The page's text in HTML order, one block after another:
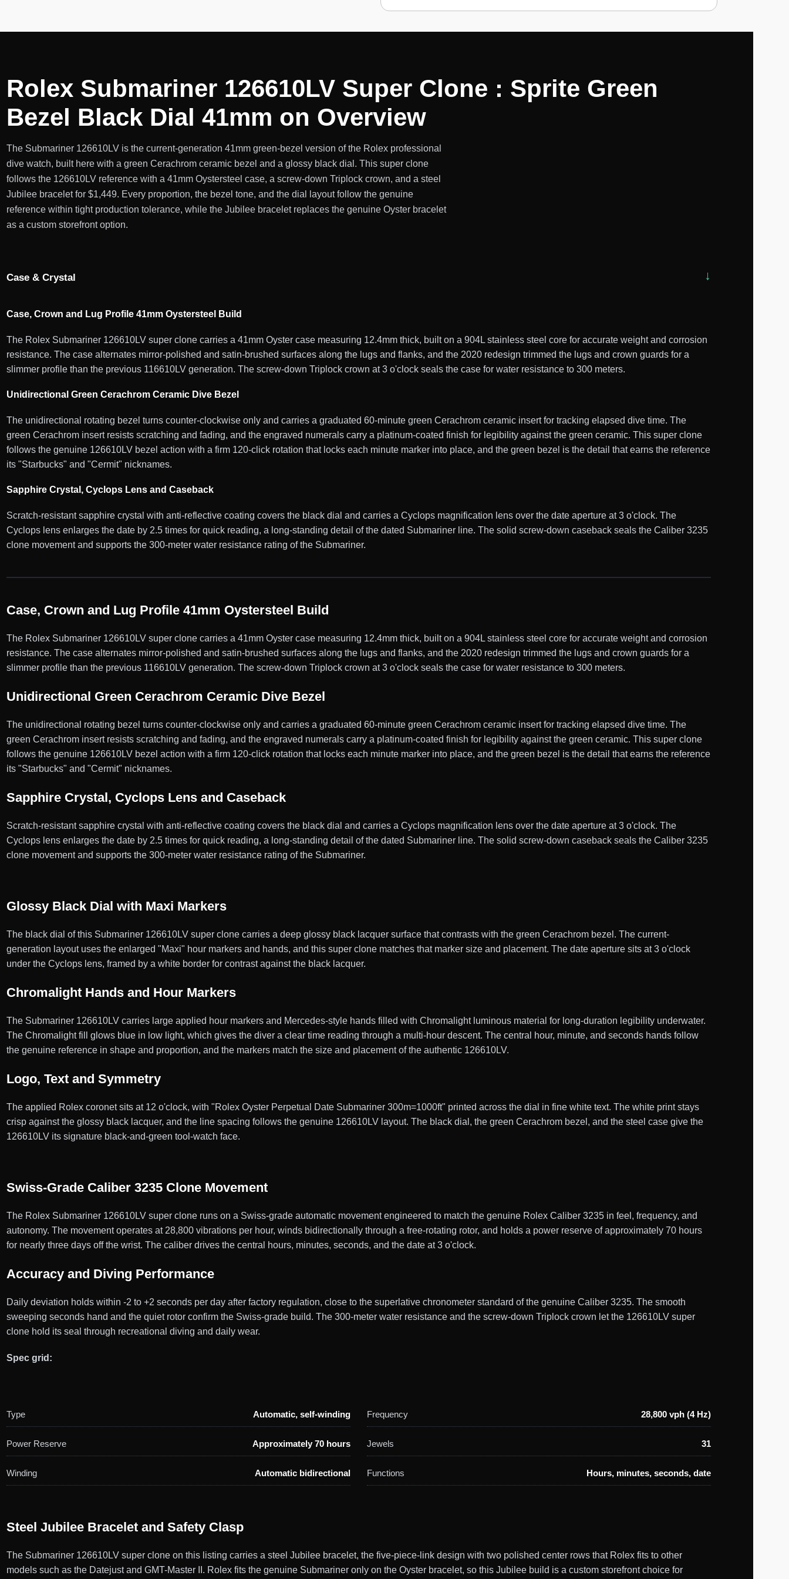
Rolex Submariner 126610LV Super Clone : Sprite Green
Bezel Black Dial 41mm on Overview
The Submariner 126610LV is the current-generation 41mm green-bezel version of the Rolex professional
dive watch, built here with a green Cerachrom ceramic bezel and a glossy black dial. This super clone
follows the 126610LV reference with a 41mm Oystersteel case, a screw-down Triplock crown, and a steel
Jubilee bracelet for $1,449. Every proportion, the bezel tone, and the dial layout follow the genuine
reference within tight production tolerance, while the Jubilee bracelet replaces the genuine Oyster bracelet
as a custom storefront option.
Case & Crystal
Case, Crown and Lug Profile 41mm Oystersteel Build
The Rolex Submariner 126610LV super clone carries a 41mm Oyster case measuring 12.4mm thick, built on a 904L stainless steel core for accurate weight and corrosion
resistance. The case alternates mirror-polished and satin-brushed surfaces along the lugs and flanks, and the 2020 redesign trimmed the lugs and crown guards for a
slimmer profile than the previous 116610LV generation. The screw-down Triplock crown at 3 o'clock seals the case for water resistance to 300 meters.
Unidirectional Green Cerachrom Ceramic Dive Bezel
The unidirectional rotating bezel turns counter-clockwise only and carries a graduated 60-minute green Cerachrom ceramic insert for tracking elapsed dive time. The
green Cerachrom insert resists scratching and fading, and the engraved numerals carry a platinum-coated finish for legibility against the green ceramic. This super clone
follows the genuine 126610LV bezel action with a firm 120-click rotation that locks each minute marker into place, and the green bezel is the detail that earns the reference
its "Starbucks" and "Cermit" nicknames.
Sapphire Crystal, Cyclops Lens and Caseback
Scratch-resistant sapphire crystal with anti-reflective coating covers the black dial and carries a Cyclops magnification lens over the date aperture at 3 o'clock. The
Cyclops lens enlarges the date by 2.5 times for quick reading, a long-standing detail of the dated Submariner line. The solid screw-down caseback seals the Caliber 3235
clone movement and supports the 300-meter water resistance rating of the Submariner.
Case, Crown and Lug Profile 41mm Oystersteel Build
The Rolex Submariner 126610LV super clone carries a 41mm Oyster case measuring 12.4mm thick, built on a 904L stainless steel core for accurate weight and corrosion
resistance. The case alternates mirror-polished and satin-brushed surfaces along the lugs and flanks, and the 2020 redesign trimmed the lugs and crown guards for a
slimmer profile than the previous 116610LV generation. The screw-down Triplock crown at 3 o'clock seals the case for water resistance to 300 meters.
Unidirectional Green Cerachrom Ceramic Dive Bezel
The unidirectional rotating bezel turns counter-clockwise only and carries a graduated 60-minute green Cerachrom ceramic insert for tracking elapsed dive time. The
green Cerachrom insert resists scratching and fading, and the engraved numerals carry a platinum-coated finish for legibility against the green ceramic. This super clone
follows the genuine 126610LV bezel action with a firm 120-click rotation that locks each minute marker into place, and the green bezel is the detail that earns the reference
its "Starbucks" and "Cermit" nicknames.
Sapphire Crystal, Cyclops Lens and Caseback
Scratch-resistant sapphire crystal with anti-reflective coating covers the black dial and carries a Cyclops magnification lens over the date aperture at 3 o'clock. The
Cyclops lens enlarges the date by 2.5 times for quick reading, a long-standing detail of the dated Submariner line. The solid screw-down caseback seals the Caliber 3235
clone movement and supports the 300-meter water resistance rating of the Submariner.
Glossy Black Dial with Maxi Markers
The black dial of this Submariner 126610LV super clone carries a deep glossy black lacquer surface that contrasts with the green Cerachrom bezel. The current-
generation layout uses the enlarged "Maxi" hour markers and hands, and this super clone matches that marker size and placement. The date aperture sits at 3 o'clock
under the Cyclops lens, framed by a white border for contrast against the black lacquer.
Chromalight Hands and Hour Markers
The Submariner 126610LV carries large applied hour markers and Mercedes-style hands filled with Chromalight luminous material for long-duration legibility underwater.
The Chromalight fill glows blue in low light, which gives the diver a clear time reading through a multi-hour descent. The central hour, minute, and seconds hands follow
the genuine reference in shape and proportion, and the markers match the size and placement of the authentic 126610LV.
Logo, Text and Symmetry
The applied Rolex coronet sits at 12 o'clock, with "Rolex Oyster Perpetual Date Submariner 300m=1000ft" printed across the dial in fine white text. The white print stays
crisp against the glossy black lacquer, and the line spacing follows the genuine 126610LV layout. The black dial, the green Cerachrom bezel, and the steel case give the
126610LV its signature black-and-green tool-watch face.
Swiss-Grade Caliber 3235 Clone Movement
The Rolex Submariner 126610LV super clone runs on a Swiss-grade automatic movement engineered to match the genuine Rolex Caliber 3235 in feel, frequency, and
autonomy. The movement operates at 28,800 vibrations per hour, winds bidirectionally through a free-rotating rotor, and holds a power reserve of approximately 70 hours
for nearly three days off the wrist. The caliber drives the central hours, minutes, seconds, and the date at 3 o'clock.
Accuracy and Diving Performance
Daily deviation holds within -2 to +2 seconds per day after factory regulation, close to the superlative chronometer standard of the genuine Caliber 3235. The smooth
sweeping seconds hand and the quiet rotor confirm the Swiss-grade build. The 300-meter water resistance and the screw-down Triplock crown let the 126610LV super
clone hold its seal through recreational diving and daily wear.
Spec grid:
Type Automatic, self-winding Frequency 28,800 vph (4 Hz)
Power Reserve Approximately 70 hours Jewels 31
Winding Automatic bidirectional Functions Hours, minutes, seconds, date
Steel Jubilee Bracelet and Safety Clasp
The Submariner 126610LV super clone on this listing carries a steel Jubilee bracelet, the five-piece-link design with two polished center rows that Rolex fits to other
models such as the Datejust and GMT-Master II. Rolex fits the genuine Submariner only on the Oyster bracelet, so this Jubilee build is a custom storefront choice for